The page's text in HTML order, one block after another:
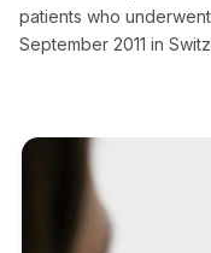
patients who
September 2011 in